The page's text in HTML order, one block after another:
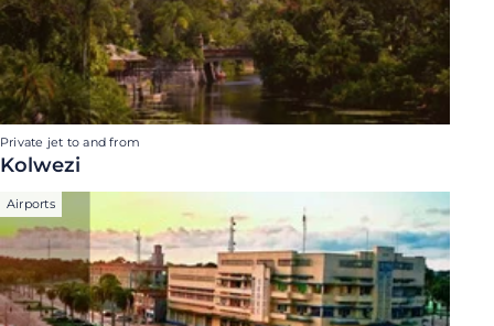
Private jet to and from
Kolwezi
Airports